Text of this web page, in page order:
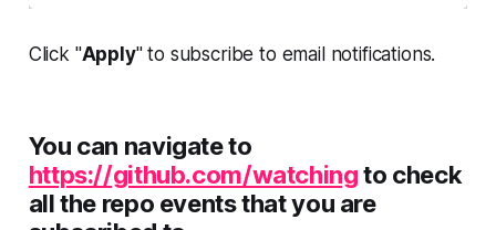
Click "Apply" to subscribe to email notifications.
You can navigate to
https://github.com/watchingto check
all the repo events that you are